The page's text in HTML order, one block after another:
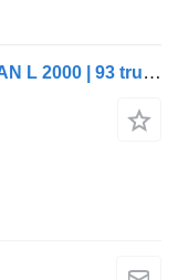
81462006200 steering column for MAN L 2000 | 93 truck